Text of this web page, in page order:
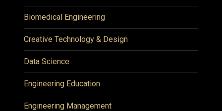
Biomedical Engineering
Creative Technology & Design
Data Science
Engineering Education
Engineering Management